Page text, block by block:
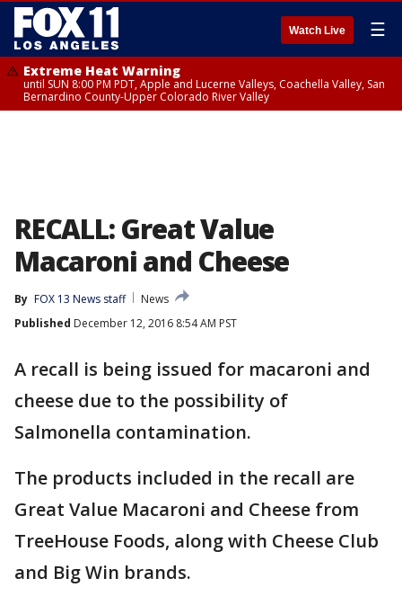
Watch Live ☰
Extreme Heat Warning
until SUN 8:00 PM PDT, Apple and Lucerne Valleys, Coachella Valley, San
Bernardino County-Upper Colorado River Valley
RECALL: Great Value
Macaroni and Cheese
By FOX 13 News staff
News
Published December 12, 2016 8:54 AM PST
A recall is being issued for macaroni and
cheese due to the possibility of
Salmonella contamination.
The products included in the recall are
Great Value Macaroni and Cheese from
TreeHouse Foods, along with Cheese Club
and Big Win brands.